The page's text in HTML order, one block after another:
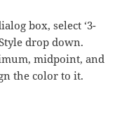
box, select ‘3-
drop down.
midpoint, and
the color to it.